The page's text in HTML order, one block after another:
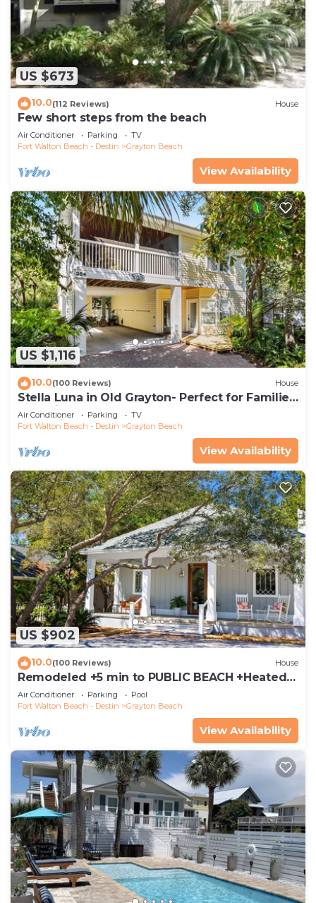
US $673
10.0(112 Reviews) House
Few short steps from the beach
Air Conditioner Parking
TV
Fort Walton Beach - Destin
Grayton Beach
View Availability
US $1,116
10.0(100 Reviews) House
Stella Luna in Old Grayton- Perfect for Families
and Friends
Air Conditioner Parking
TV
Fort Walton Beach - Destin
Grayton Beach
View Availability
US $902
10.0(100 Reviews) House
Remodeled +5 min to PUBLIC BEACH +Heated
Pool +Bikes +3 bedrooms on 1st floor
Air Conditioner Parking
Pool
Fort Walton Beach - Destin
Grayton Beach
View Availability